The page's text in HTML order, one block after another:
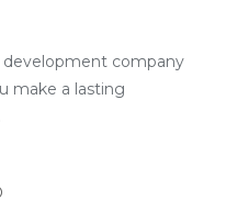
company
make a lasting